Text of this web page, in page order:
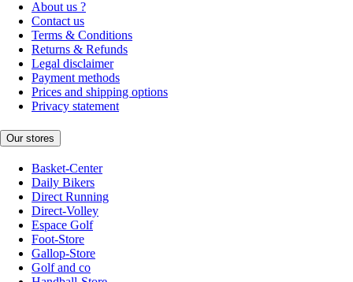
About us ?
Contact us
Terms & Conditions
Returns & Refunds
Legal disclaimer
Payment methods
Prices and shipping options
Privacy statement
Our stores
Basket-Center
Daily Bikers
Direct Running
Direct-Volley
Espace Golf
Foot-Store
Gallop-Store
Golf and co